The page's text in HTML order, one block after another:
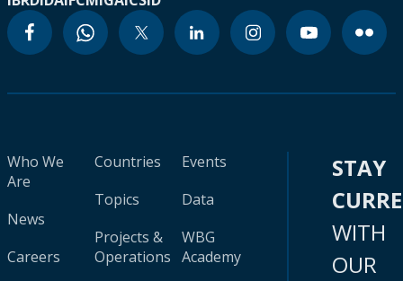
Who We
Are
News
Careers
Countries
Topics
Projects &
Operations
Events
Data
WBG
Academy
STAY
WITH
OUR